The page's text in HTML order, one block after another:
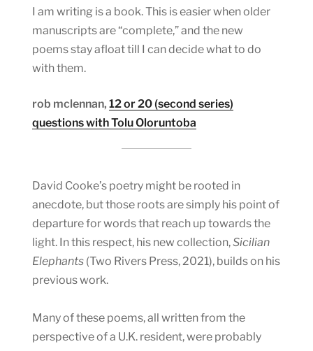
I am writing is a book. This is easier when older
manuscripts are “complete,” and the new
poems stay afloat till I can decide what to do
with them.
rob mclennan, 12 or 20 (second series)
questions with Tolu Oloruntoba
David Cooke’s poetry might be rooted in
anecdote, but those roots are simply his point of
departure for words that reach up towards the
light. In this respect, his new collection,Sicilian
Elephants (Two Rivers Press, 2021), builds on his
previous work.
Many of these poems, all written from the
perspective of a U.K. resident, were probably